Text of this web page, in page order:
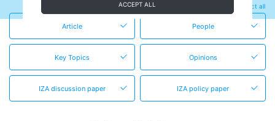
ACCEPT ALL Select all
Article People
Key Topics Opinions
IZA discussion paper IZA policy paper